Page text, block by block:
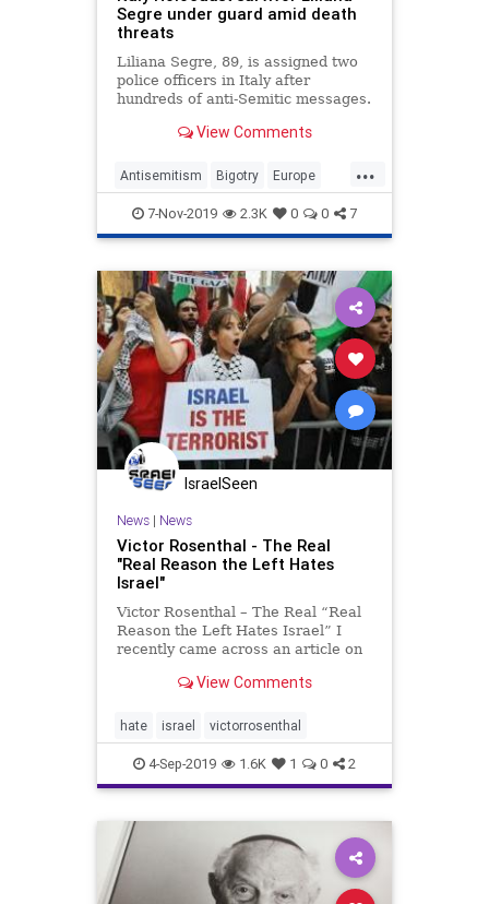
Segre under guard amid death
threats
Liliana Segre, 89, is assigned two
police officers in Italy after
hundreds of anti-Semitic messages.
View Comments
...
Antisemitism Bigotry Europe
Hate Italy Jewish
7-Nov-2019 2.3K 0 0 7
IsraelSeen
News| News
Victor Rosenthal - The Real
"Real Reason the Left Hates
Israel"
Victor Rosenthal – The Real “Real
Reason the Left Hates Israel” I
recently came across an article on
Real Reason the Left Hates Israel,”
recommend it for its analysis of the
in
View Comments
hate israel victorrosenthal
4-Sep-2019 1.6K 1 0 2